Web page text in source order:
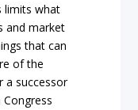
limits what
and market
that can
of the
a successor